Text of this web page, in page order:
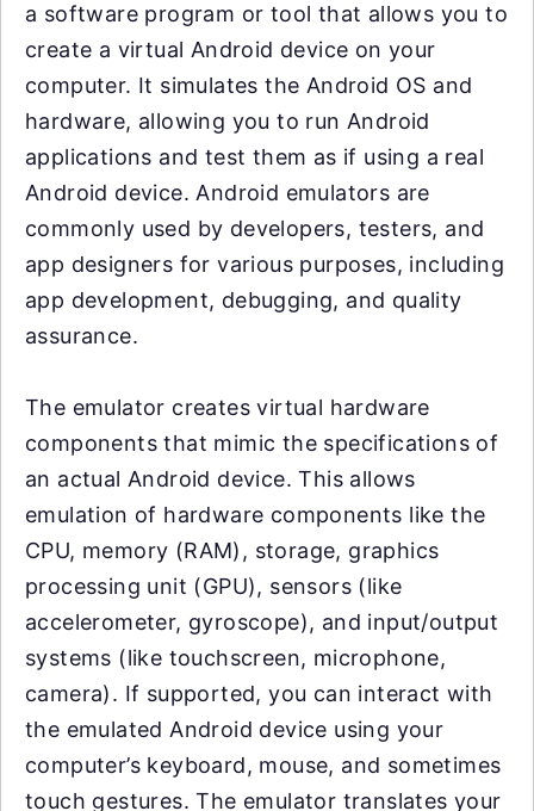
a software program or tool that allows you to
create a virtual Android device on your
computer. It simulates the Android OS and
hardware, allowing you to run Android
applications and test them as if using a real
Android device. Android emulators are
commonly used by developers, testers, and
app designers for various purposes, including
app development, debugging, and quality
assurance.
The emulator creates virtual hardware
components that mimic the specifications of
an actual Android device. This allows
emulation of hardware components like the
CPU, memory (RAM), storage, graphics
processing unit (GPU), sensors (like
accelerometer, gyroscope), and input/output
systems (like touchscreen, microphone,
camera). If supported, you can interact with
the emulated Android device using your
computer’s keyboard, mouse, and sometimes
touch gestures. The emulator translates your